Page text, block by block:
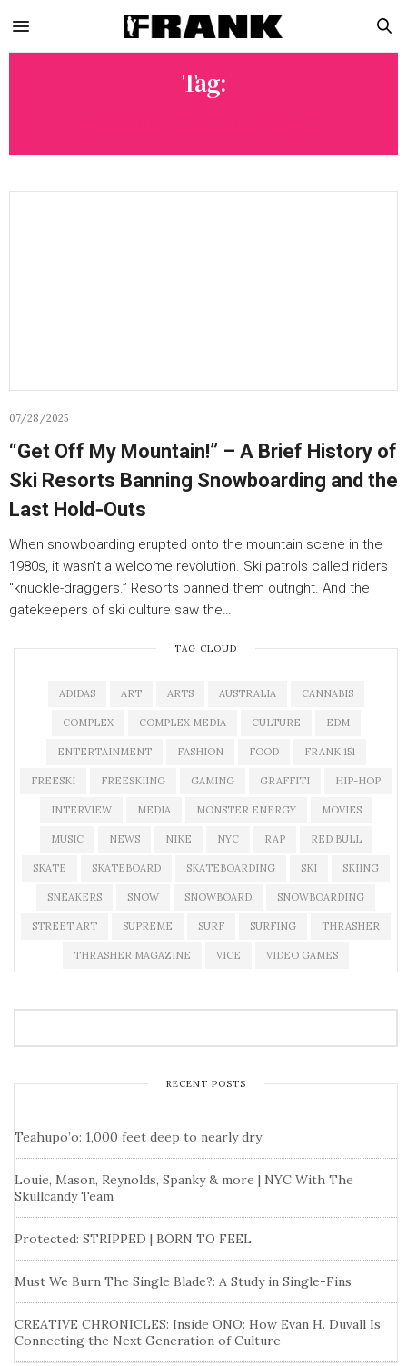
Tag:
07/28/2025
“Get Off My Mountain!” – A Brief History of
Ski Resorts Banning Snowboarding and the
Last Hold‑Outs
When snowboarding erupted onto the mountain scene in the
1980s, it wasn’t a welcome revolution. Ski patrols called riders
“knuckle-draggers.” Resorts banned them outright. And the
gatekeepers of ski culture saw the…
TAG CLOUD
ADIDAS ART ARTS AUSTRALIA CANNABIS
COMPLEX COMPLEX MEDIA CULTURE EDM
ENTERTAINMENT FASHION FOOD FRANK 151
FREESKI FREESKIING GAMING GRAFFITI HIP-HOP
INTERVIEW MEDIA MONSTER ENERGY MOVIES
MUSIC NEWS NIKE NYC RAP RED BULL
SKATE SKATEBOARD SKATEBOARDING SKI SKIING
SNEAKERS SNOW SNOWBOARD SNOWBOARDING
STREET ART SUPREME SURF SURFING THRASHER
THRASHER MAGAZINE VICE VIDEO GAMES
RECENT POSTS
Teahupo’o: 1,000 feet deep to nearly dry
Louie, Mason, Reynolds, Spanky & more | NYC With The
Skullcandy Team
Protected: STRIPPED | BORN TO FEEL
Must We Burn The Single Blade?: A Study in Single-Fins
CREATIVE CHRONICLES: Inside ONO: How Evan H. Duvall Is
Connecting the Next Generation of Culture